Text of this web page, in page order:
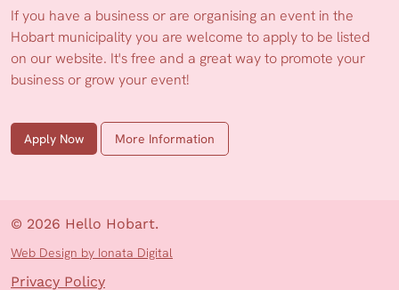
If you have a business or are organising an event in the
Hobart municipality you are welcome to apply to be listed
on our website. It's free and a great way to promote your
business or grow your event!
Apply Now More Information
© 2026 Hello Hobart.
Web Design by Ionata Digital
Privacy Policy